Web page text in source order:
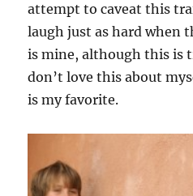
attempt to caveat this
laugh just as hard when
is mine, although this is
don’t love this about
is my favorite.